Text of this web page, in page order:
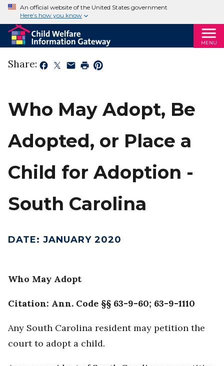
An official website of the United States government
Here’s how you know
MENU
Share:
Who May Adopt, Be
Adopted, or Place a
Child for Adoption -
South Carolina
DATE: JANUARY 2020
Who May Adopt
Citation: Ann. Code §§ 63-9-60; 63-9-1110
Any South Carolina resident may petition the
court to adopt a child.